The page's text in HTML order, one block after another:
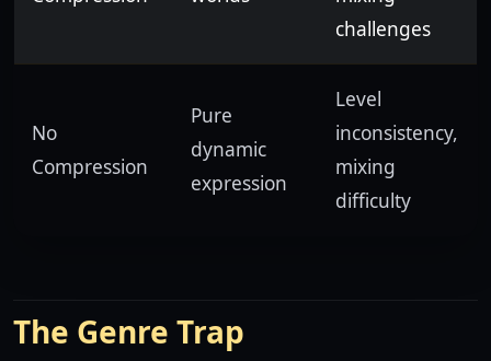
challenges
No
Compression
Pure
dynamic
expression
Level
inconsistency,
mixing
difficulty
The Genre Trap